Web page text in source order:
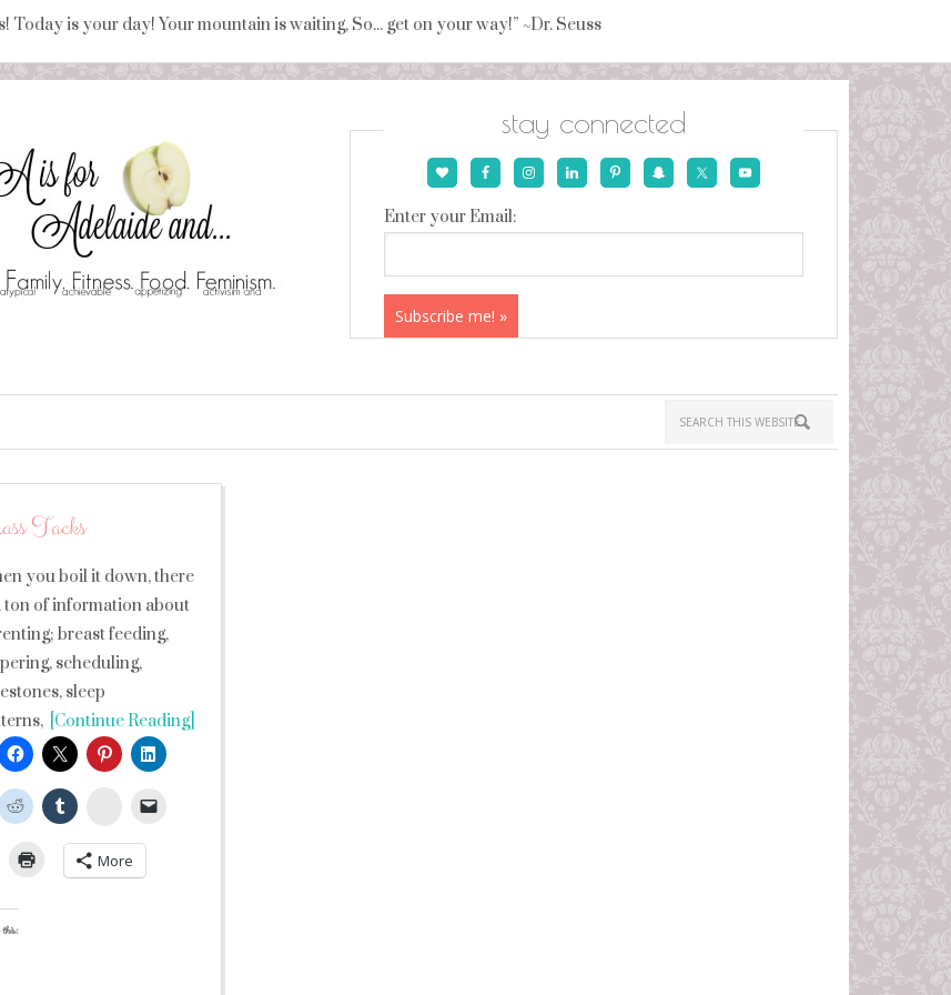
Today is your day! Your mountain is waiting, So... get on your way!” ~Dr. Seuss
stay connected
Enter your Email:
Tacks
you boil it down, there
ton of information about
breast feeding,
scheduling,
sleep
[Continue Reading]
StumbleUpon
More